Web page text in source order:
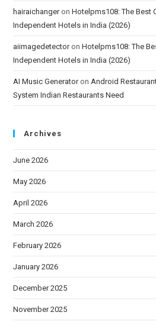
hairaichangeronHotelpms108: The Best
Independent Hotels in India (2026)
aiimagedetectoronHotelpms108: The
Independent Hotels in India (2026)
AI Music Generatoron Android
System Indian Restaurants Need
Archives
June 2026
May 2026
April 2026
March 2026
February 2026
January 2026
December 2025
November 2025